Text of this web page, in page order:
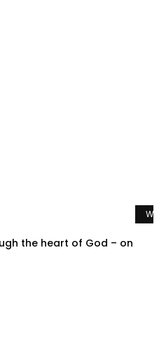
the heart of God – on